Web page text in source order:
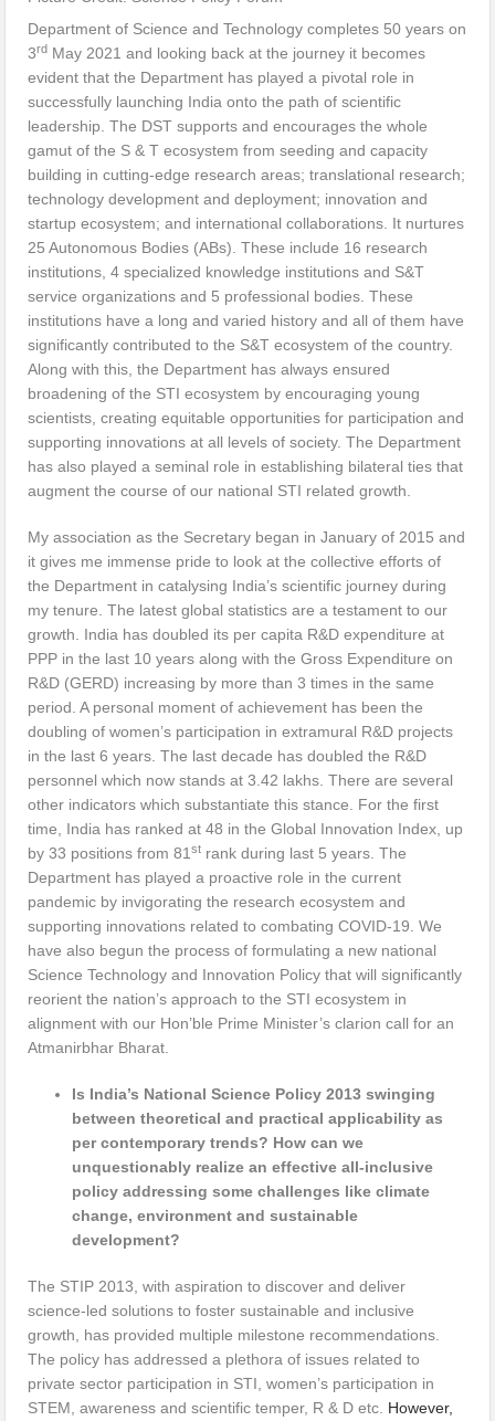
Department of Science and Technology completes 50 years on
3rd May 2021 and looking back at the journey it becomes
evident that the Department has played a pivotal role in
successfully launching India onto the path of scientific
leadership. The DST supports and encourages the whole
gamut of the S & T ecosystem from seeding and capacity
building in cutting-edge research areas; translational research;
technology development and deployment; innovation and
startup ecosystem; and international collaborations. It nurtures
25 Autonomous Bodies (ABs). These include 16 research
institutions, 4 specialized knowledge institutions and S&T
service organizations and 5 professional bodies. These
institutions have a long and varied history and all of them have
significantly contributed to the S&T ecosystem of the country.
Along with this, the Department has always ensured
broadening of the STI ecosystem by encouraging young
scientists, creating equitable opportunities for participation and
supporting innovations at all levels of society. The Department
has also played a seminal role in establishing bilateral ties that
augment the course of our national STI related growth.
My association as the Secretary began in January of 2015 and
it gives me immense pride to look at the collective efforts of
the Department in catalysing India’s scientific journey during
my tenure. The latest global statistics are a testament to our
growth. India has doubled its per capita R&D expenditure at
PPP in the last 10 years along with the Gross Expenditure on
R&D (GERD) increasing by more than 3 times in the same
period. A personal moment of achievement has been the
doubling of women’s participation in extramural R&D projects
in the last 6 years. The last decade has doubled the R&D
personnel which now stands at 3.42 lakhs. There are several
other indicators which substantiate this stance. For the first
time, India has ranked at 48 in the Global Innovation Index, up
by 33 positions from 81st rank during last 5 years. The
Department has played a proactive role in the current
pandemic by invigorating the research ecosystem and
supporting innovations related to combating COVID-19. We
have also begun the process of formulating a new national
Science Technology and Innovation Policy that will significantly
reorient the nation’s approach to the STI ecosystem in
alignment with our Hon’ble Prime Minister’s clarion call for an
Atmanirbhar Bharat.
Is India’s National Science Policy 2013 swinging
between theoretical and practical applicability as
per contemporary trends? How can we
unquestionably realize an effective all-inclusive
policy addressing some challenges like climate
change, environment and sustainable
development?
The STIP 2013, with aspiration to discover and deliver
science-led solutions to foster sustainable and inclusive
growth, has provided multiple milestone recommendations.
The policy has addressed a plethora of issues related to
private sector participation in STI, women’s participation in
STEM, awareness and scientific temper, R & D etc. However,